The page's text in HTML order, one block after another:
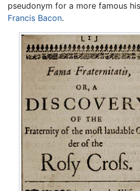
pseudonym for a more famous
Francis Bacon.